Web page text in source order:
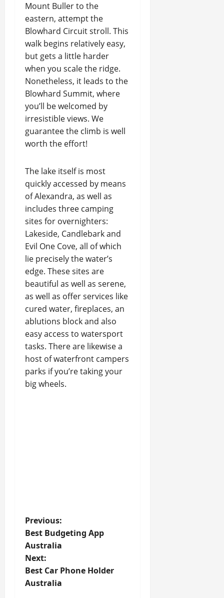
Mount Buller to the
eastern, attempt the
Blowhard Circuit stroll. This
walk begins relatively easy,
but gets a little harder
when you scale the ridge.
Nonetheless, it leads to the
Blowhard Summit, where
you’ll be welcomed by
irresistible views. We
guarantee the climb is well
worth the effort!
The lake itself is most
quickly accessed by means
of Alexandra, as well as
includes three camping
sites for overnighters:
Lakeside, Candlebark and
Evil One Cove, all of which
lie precisely the water’s
edge. These sites are
beautiful as well as serene,
as well as offer services like
cured water, fireplaces, an
ablutions block and also
easy access to watersport
tasks. There are likewise a
host of waterfront campers
parks if you’re taking your
big wheels.
P
o
s
t
Previous:
Best Budgeting App
Australia
Next:
Best Car Phone Holder
Australia